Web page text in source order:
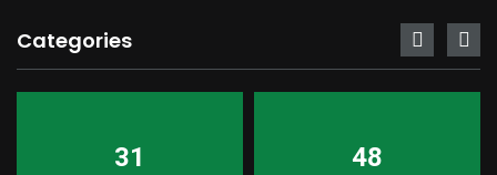
Categories
31 48